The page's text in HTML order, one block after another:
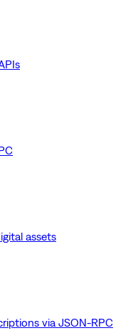
assets
via JSON-RPC